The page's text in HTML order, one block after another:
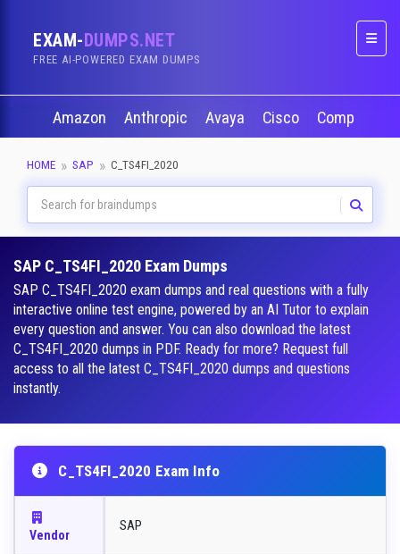
EXAM-DUMPS.NET
FREE AI-POWERED EXAM DUMPS
Amazon Anthropic Avaya Cisco CompTIA
HOME SAP C_TS4FI_2020
SAP C_TS4FI_2020 Exam Dumps
SAP C_TS4FI_2020 exam dumps and real questions with a fully
interactive online test engine, powered by an AI Tutor to explain
every question and answer. You can also download the latest
C_TS4FI_2020 dumps in PDF. Ready for more? Request full
access to all the latest C_TS4FI_2020 dumps and questions
instantly.
C_TS4FI_2020 Exam Info
Vendor
SAP